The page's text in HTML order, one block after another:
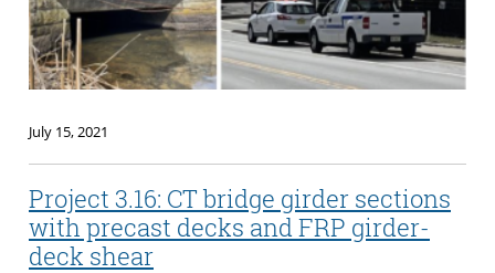
July 15, 2021
Project 3.16: CT bridge girder sections
with precast decks and FRP girder-
deck shear